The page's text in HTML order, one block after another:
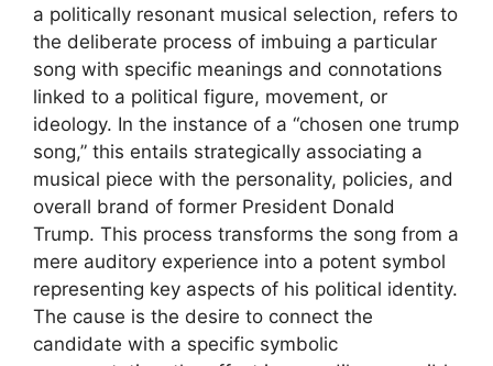
a politically resonant musical selection, refers to
the deliberate process of imbuing a particular
song with specific meanings and connotations
linked to a political figure, movement, or
ideology. In the instance of a “chosen one trump
song,” this entails strategically associating a
musical piece with the personality, policies, and
overall brand of former President Donald
Trump. This process transforms the song from a
mere auditory experience into a potent symbol
representing key aspects of his political identity.
The cause is the desire to connect the
candidate with a specific symbolic